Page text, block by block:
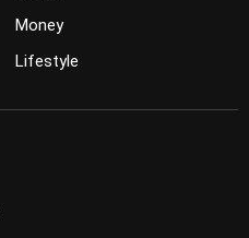
Money
Lifestyle